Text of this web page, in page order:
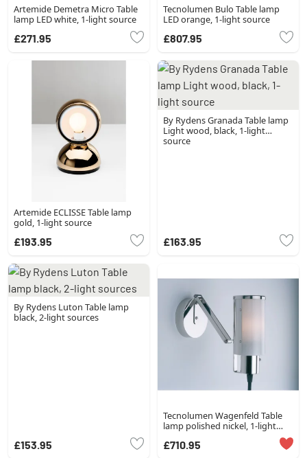
Artemide Demetra Micro Table
lamp LED white, 1-light source
£271.95
Tecnolumen Bulo Table lamp
LED orange, 1-light source
£807.95
Artemide ECLISSE Table lamp
gold, 1-light source
£193.95
By Rydens Granada Table lamp
Light wood, black, 1-light
source
£163.95
By Rydens Luton Table lamp
black, 2-light sources
£153.95
Tecnolumen Wagenfeld Table
lamp polished nickel, 1-light
£710.95